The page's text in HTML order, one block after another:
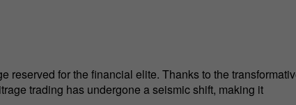
reserved for the financial elite. Thanks to the
trading has undergone a seismic shift, making it